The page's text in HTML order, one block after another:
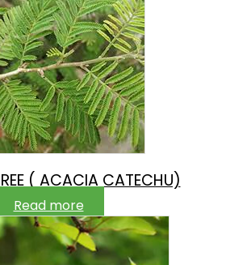
( ACACIA CATECHU)
Read more